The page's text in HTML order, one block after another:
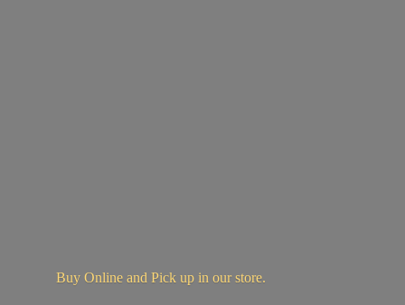
Buy Online and Pick up in our store.